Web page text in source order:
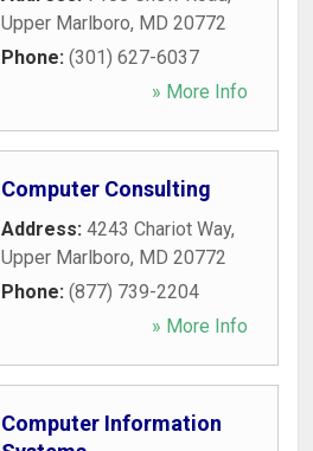
Upper Marlboro, MD 20772
Phone: (301) 627-6037
» More Info
Computer Consulting
Address: 4243 Chariot Way,
Upper Marlboro, MD 20772
Phone: (877) 739-2204
» More Info
Computer Information